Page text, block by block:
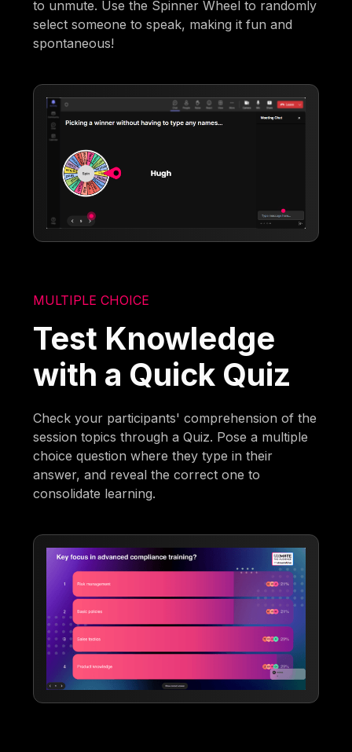
to unmute. Use the Spinner Wheel to randomly
select someone to speak, making it fun and
spontaneous!
MULTIPLE CHOICE
Test Knowledge
with a Quick Quiz
Check your participants' comprehension of the
session topics through a Quiz. Pose a multiple
choice question where they type in their
answer, and reveal the correct one to
consolidate learning.